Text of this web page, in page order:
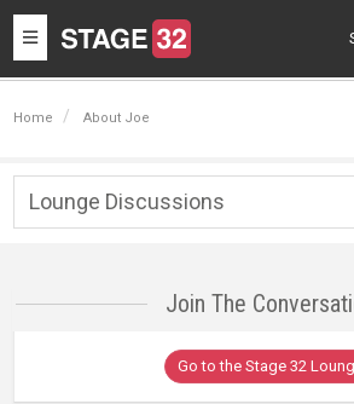
Toggle
navigation
Home About Joe
Lounge Discussions
Join The
Go to the Stage 32